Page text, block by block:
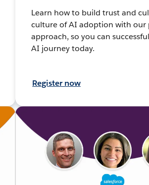
Learn how to build trust and
culture of AI adoption with our
approach, so you can
AI journey today.
Register now